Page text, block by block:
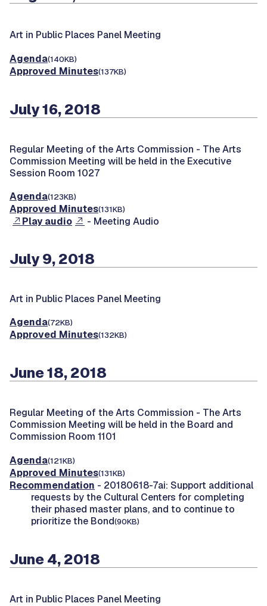
Art in Public Places Panel Meeting
Agenda(140KB)
Approved Minutes(137KB)
July 16, 2018
Regular Meeting of the Arts Commission - The Arts
Commission Meeting will be held in the Executive
Session Room 1027
Agenda(123KB)
Approved Minutes(131KB)
Play audio - Meeting Audio
July 9, 2018
Art in Public Places Panel Meeting
Agenda(72KB)
Approved Minutes(132KB)
June 18, 2018
Regular Meeting of the Arts Commission - The Arts
Commission Meeting will be held in the Board and
Commission Room 1101
Agenda(121KB)
Approved Minutes(131KB)
Recommendation - 20180618-7ai: Support additional
requests by the Cultural Centers for completing
their phased master plans, and to continue to
prioritize the Bond(90KB)
June 4, 2018
Art in Public Places Panel Meeting